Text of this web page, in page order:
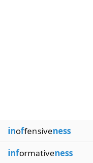
inoffensiveness
informativeness